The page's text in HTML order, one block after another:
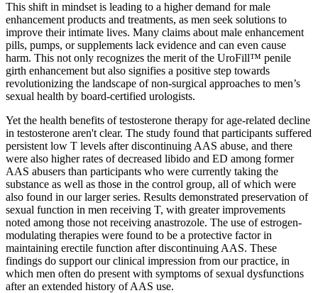
This shift in mindset is leading to a higher demand for male
enhancement products and treatments, as men seek solutions to
improve their intimate lives. Many claims about male enhancement
pills, pumps, or supplements lack evidence and can even cause
harm. This not only recognizes the merit of the UroFill™ penile
girth enhancement but also signifies a positive step towards
revolutionizing the landscape of non-surgical approaches to men’s
sexual health by board-certified urologists.
Yet the health benefits of testosterone therapy for age-related decline
in testosterone aren't clear. The study found that participants suffered
persistent low T levels after discontinuing AAS abuse, and there
were also higher rates of decreased libido and ED among former
AAS abusers than participants who were currently taking the
substance as well as those in the control group, all of which were
also found in our larger series. Results demonstrated preservation of
sexual function in men receiving T, with greater improvements
noted among those not receiving anastrozole. The use of estrogen-
modulating therapies were found to be a protective factor in
maintaining erectile function after discontinuing AAS. These
findings do support our clinical impression from our practice, in
which men often do present with symptoms of sexual dysfunctions
after an extended history of AAS use.